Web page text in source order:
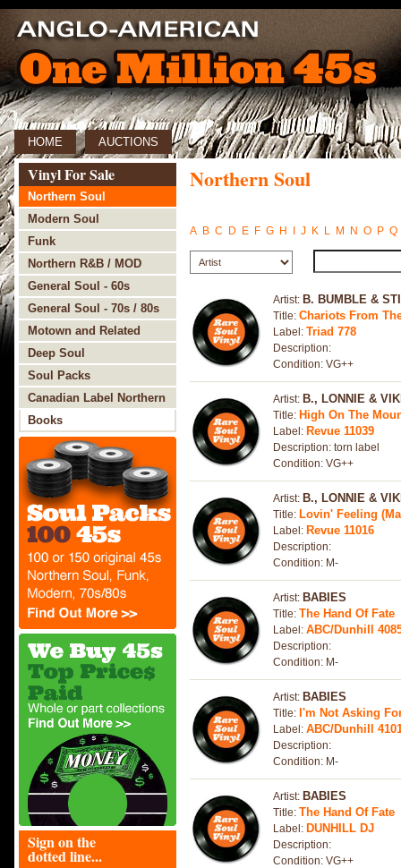
HOME AUCTIONS
Vinyl For Sale
Northern Soul
Modern Soul
Funk
Northern R&B / MOD
General Soul - 60s
General Soul - 70s / 80s
Motown and Related
Deep Soul
Soul Packs
Canadian Label Northern
Soul
Books
Sign on the
dotted line...
Northern Soul
A B C D E F G H J K L M N O P Q
Artist: B. BUMBLE &
Title: Chariots From
Label: Triad 778
Description:
Condition: VG++
Artist: B., LONNIE &
Title: High On The
Label: Revue 11039
Description: torn label
Condition: VG++
Artist: B., LONNIE &
Title: Lovin' Feeling
Label: Revue 11016
Description:
Condition: M-
Artist: BABIES
Title: The Hand Of Fate
Label: ABC/Dunhill
Description:
Condition: M-
Artist: BABIES
Title: I'm Not Asking
Label: ABC/Dunhill
Description:
Condition: M-
Artist: BABIES
Title: The Hand Of Fate
Label: DUNHILL DJ
Description:
Condition: VG++